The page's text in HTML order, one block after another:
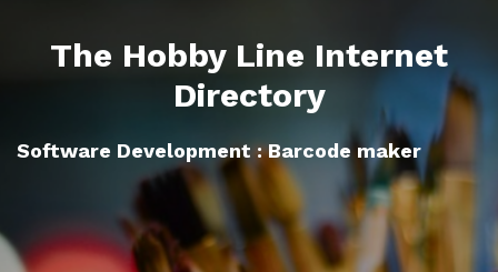
The Hobby Line Internet
Directory
Software Development : Barcode maker